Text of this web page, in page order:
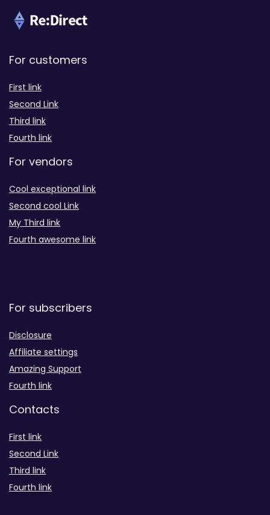
For customers
First link
Second Link
Third link
Fourth link
For vendors
Cool exceptional link
Second cool Link
My Third link
Fourth awesome link
For subscribers
Disclosure
Affiliate settings
Amazing Support
Fourth link
Contacts
First link
Second Link
Third link
Fourth link